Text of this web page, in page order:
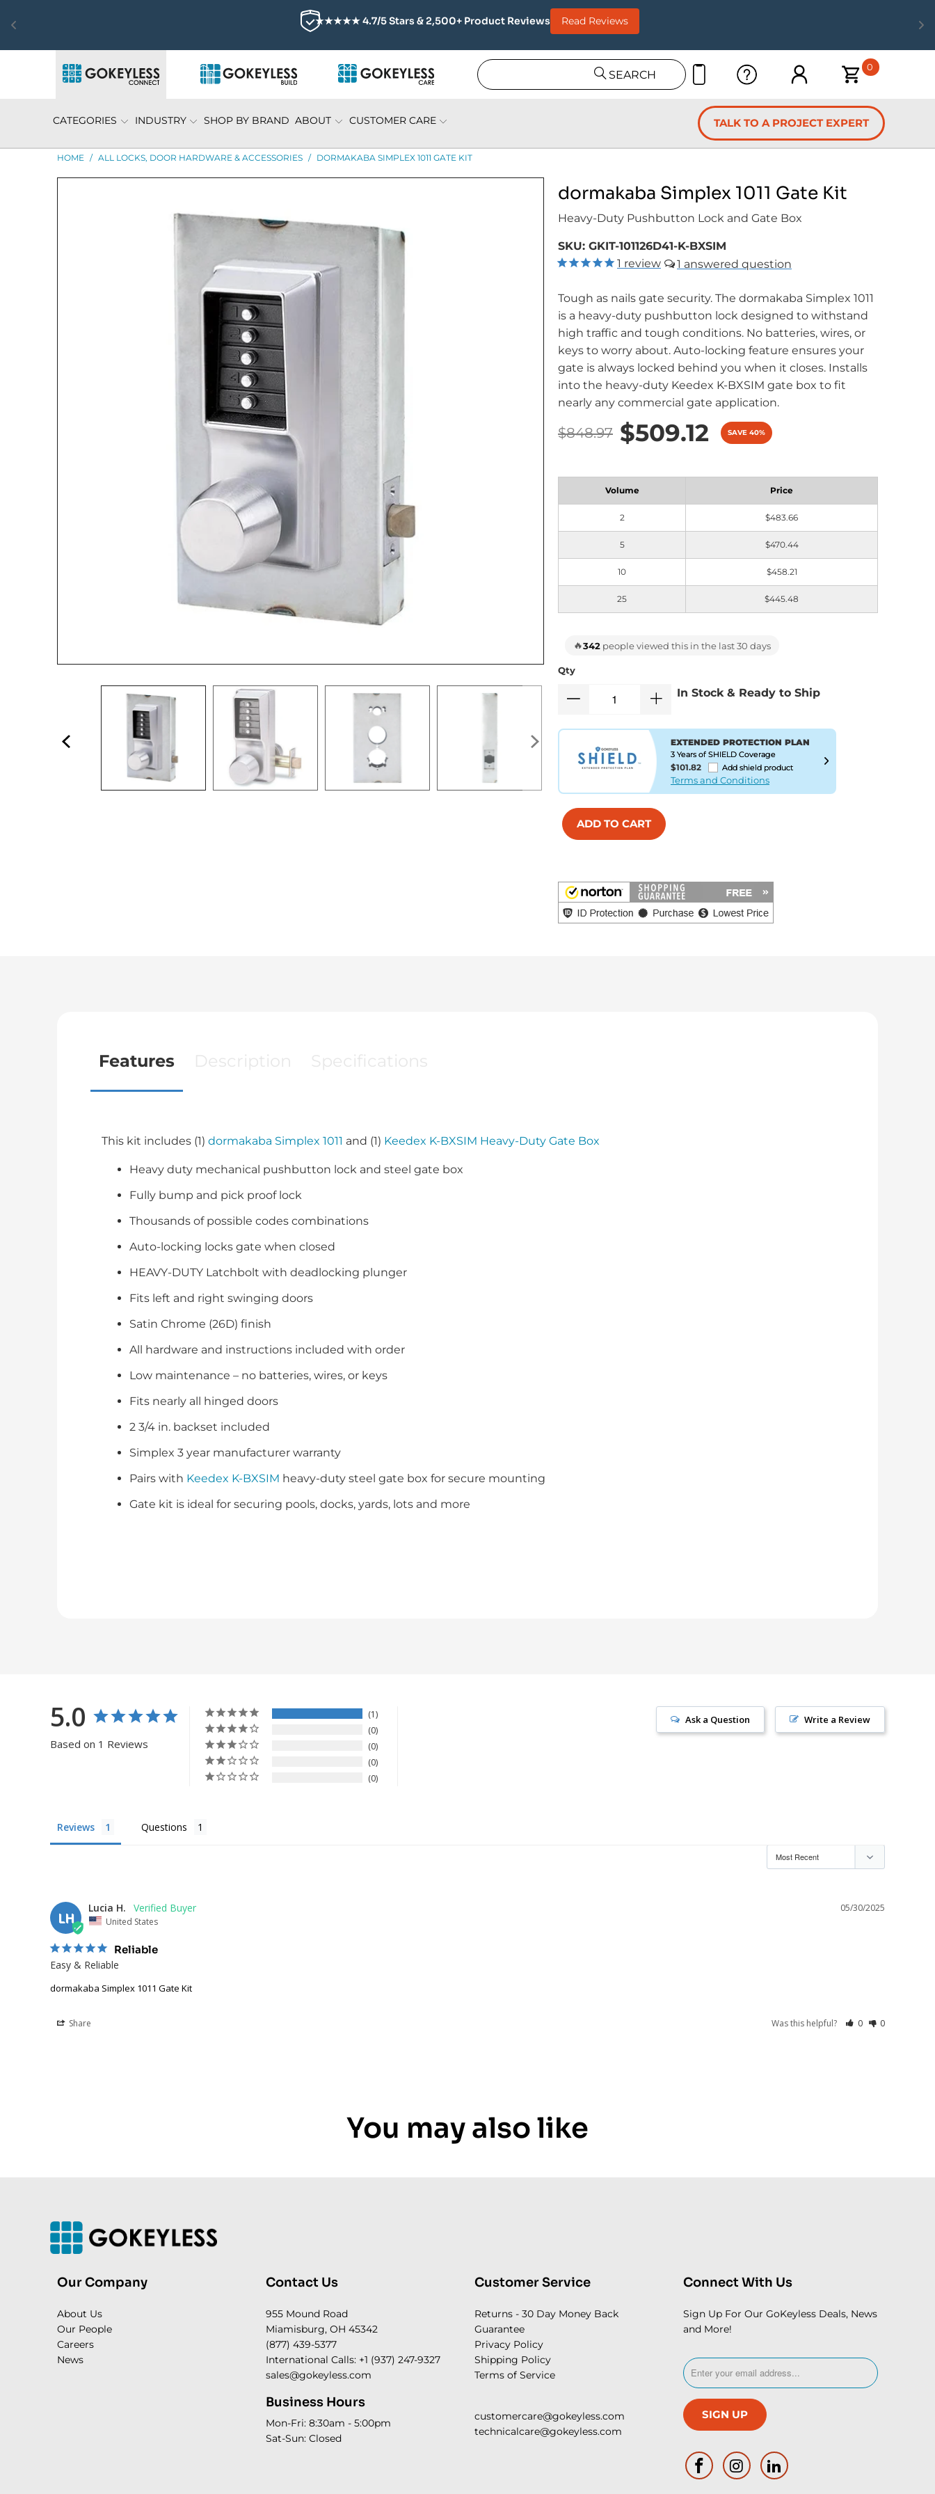
★★★★★ 4.7/5 Stars & 2,500+ Product Reviews Read Reviews
SEARCH
0
CATEGORIES INDUSTRY SHOP BY BRAND ABOUT CUSTOMER CARE TALK TO A PROJECT EXPERT
HOME / ALL LOCKS, DOOR HARDWARE & ACCESSORIES / DORMAKABA SIMPLEX 1011 GATE KIT
dormakaba Simplex 1011 Gate Kit
Heavy-Duty Pushbutton Lock and Gate Box
SKU: GKIT-101126D41-K-BXSIM
1 review 1
Tough as nails gate security. The dormakaba Simplex 1011
is a heavy-duty pushbutton lock designed to withstand
high traffic and tough conditions. No batteries, wires, or
keys to worry about. Auto-locking feature ensures your
gate is always locked behind you when it closes. Installs
into the heavy-duty Keedex K-BXSIM gate box to fit
nearly any commercial gate application.
$848.97 $509.12 SAVE 40%
Volume Price
2 $483.66
5 $470.44
10 $458.21
25 $445.48
🔥342 people viewed this in the last 30 days
Qty
In Stock & Ready to Ship
EXTENDED PROTECTION PLAN
3 Years of SHIELD Coverage
$101.82 Add shield product
Terms and Conditions
ADD TO CART
Features Description Specifications
This kit includes (1) dormakaba Simplex 1011 and (1) Keedex K-BXSIM Heavy-Duty Gate Box
Heavy duty mechanical pushbutton lock and steel gate box
Fully bump and pick proof lock
Thousands of possible codes combinations
Auto-locking locks gate when closed
HEAVY-DUTY Latchbolt with deadlocking plunger
Fits left and right swinging doors
Satin Chrome (26D) finish
All hardware and instructions included with order
Low maintenance – no batteries, wires, or keys
Fits nearly all hinged doors
2 3/4 in. backset included
Simplex 3 year manufacturer warranty
Pairs with Keedex K-BXSIM heavy-duty steel gate box for secure mounting
Gate kit is ideal for securing pools, docks, yards, lots and more
5.0
Based on 1 Reviews
1
0
0
0
0
Write a Review
Ask a Question
Reviews Questions
LH
05/30/2025
Lucia H.
United States
Reliable
Easy & Reliable
dormakaba Simplex 1011 Gate Kit
Share Was this helpful? 0 0
You may also like
Our Company
About Us
Our People
Careers
News
Contact Us
955 Mound Road
Miamisburg, OH 45342
(877) 439-5377
International Calls: +1 (937) 247-9327
sales@gokeyless.com
Business Hours
Mon-Fri: 8:30am - 5:00pm
Sat-Sun: Closed
Customer Service
Returns - 30 Day Money Back
Guarantee
Privacy Policy
Shipping Policy
Terms of Service
customercare@gokeyless.com
technicalcare@gokeyless.com
Connect With Us
Sign Up For Our GoKeyless Deals, News
and More!